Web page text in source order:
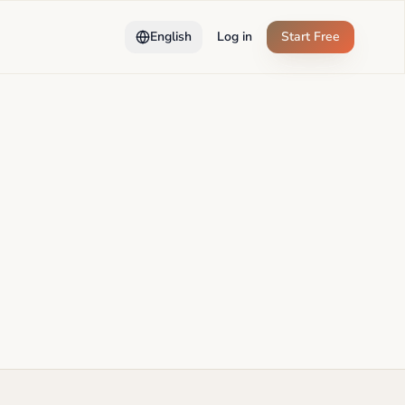
English Log in Start Free